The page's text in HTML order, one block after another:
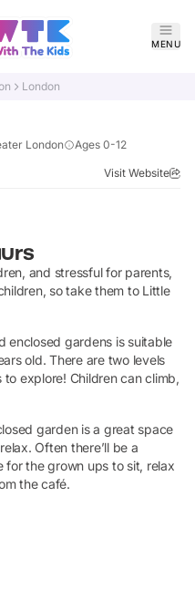
MENU
London
London Ages 0-12
Claim Listing
Visit Website
and stressful for parents,
so take them to Little
enclosed gardens is suitable
old. There are two levels
explore! Children can climb,
garden is a great space
Often there’ll be a
the grown ups to sit, relax
the café.